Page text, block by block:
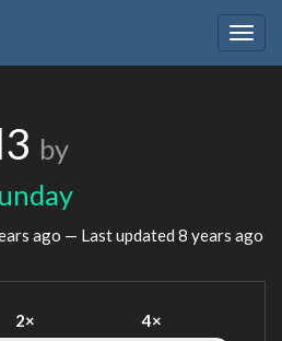
by
ago — Last updated 8 years ago
2× 4×